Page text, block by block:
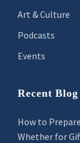
Art & Culture
Podcasts
Events
Recent Blog
How to
Whether for